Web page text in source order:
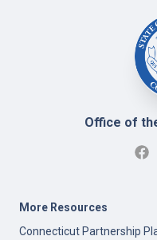
Office of
More Resources
Connecticut Partnership